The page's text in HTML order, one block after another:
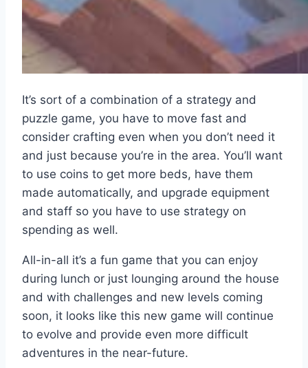
It’s sort of a combination of a strategy and
puzzle game, you have to move fast and
consider crafting even when you don’t need it
and just because you’re in the area. You’ll want
to use coins to get more beds, have them
made automatically, and upgrade equipment
and staff so you have to use strategy on
spending as well.
All-in-all it’s a fun game that you can enjoy
during lunch or just lounging around the house
and with challenges and new levels coming
soon, it looks like this new game will continue
to evolve and provide even more difficult
adventures in the near-future.